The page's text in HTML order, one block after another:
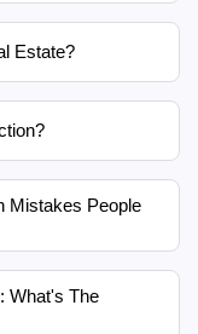
Estate?
Mistakes People
What's The